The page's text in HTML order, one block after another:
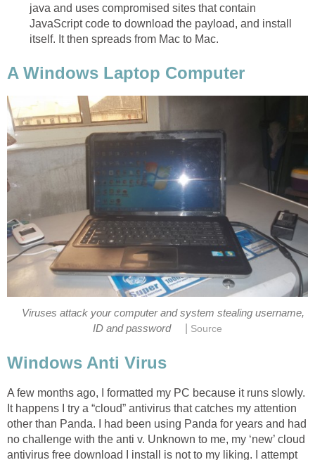
java and uses compromised sites that contain
JavaScript code to download the payload, and install
itself. It then spreads from Mac to Mac.
A Windows Laptop Computer
Viruses attack your computer and system stealing username,
ID and password
Source
Windows Anti Virus
A few months ago, I formatted my PC because it runs slowly.
It happens I try a “cloud” antivirus that catches my attention
other than Panda. I had been using Panda for years and had
no challenge with the anti v. Unknown to me, my ‘new’ cloud
antivirus free download I install is not to my liking. I attempt